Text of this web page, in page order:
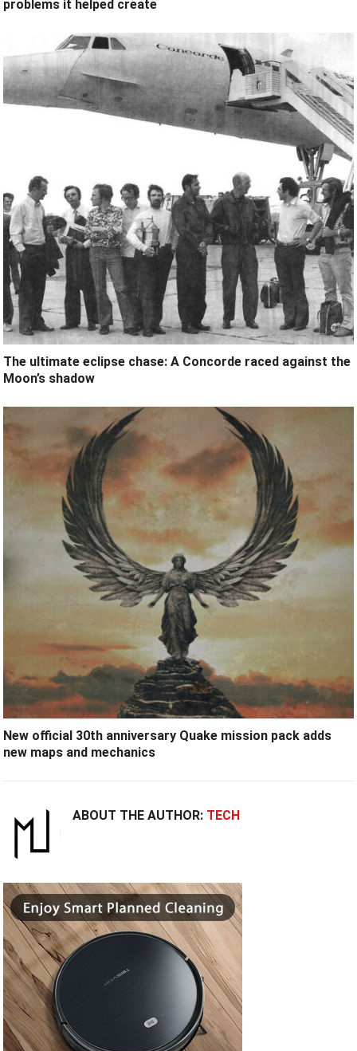
problems it helped create
The ultimate eclipse chase: A Concorde raced against the
Moon’s shadow
New official 30th anniversary Quake mission pack adds
new maps and mechanics
ABOUT THE AUTHOR: TECH